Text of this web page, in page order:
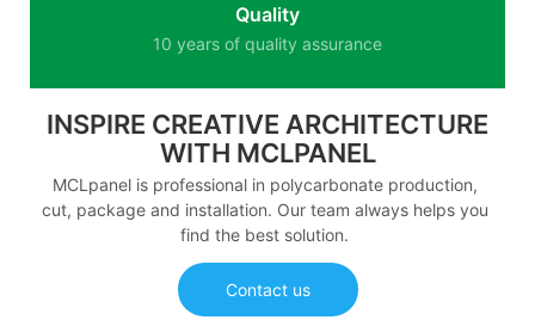
Quality
10 years of quality assurance
INSPIRE CREATIVE ARCHITECTURE
WITH MCLPANEL
MCLpanel is professional in polycarbonate production,
cut, package and installation. Our team always helps you
find the best solution.
Contact us